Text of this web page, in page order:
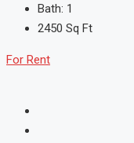
Bath: 1
2450 Sq Ft
For Rent